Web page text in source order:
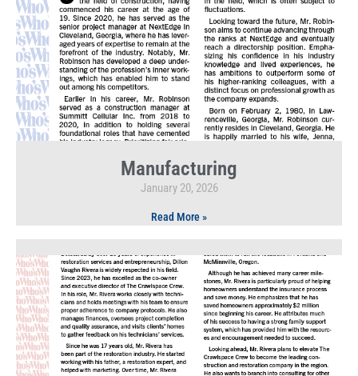
Manufacturing
January 20, 2026
Read More »